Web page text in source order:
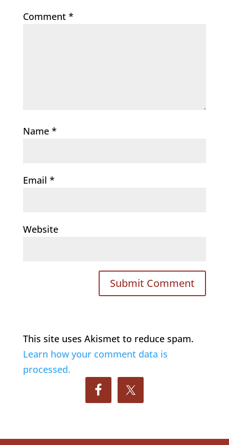
Comment *
Name *
Email *
Website
This site uses Akismet to reduce spam.
Learn how your comment data is
processed.